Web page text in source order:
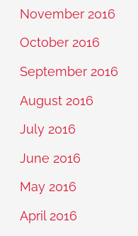
November 2016
October 2016
September 2016
August 2016
July 2016
June 2016
May 2016
April 2016